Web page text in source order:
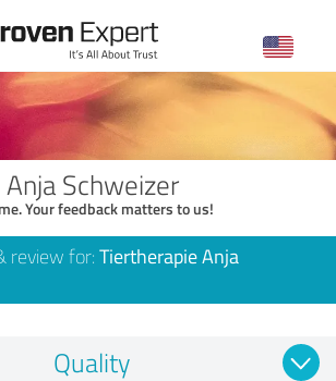
Schweizer
Your feedback matters to us!
review for: Tiertherapie Anja
Quality